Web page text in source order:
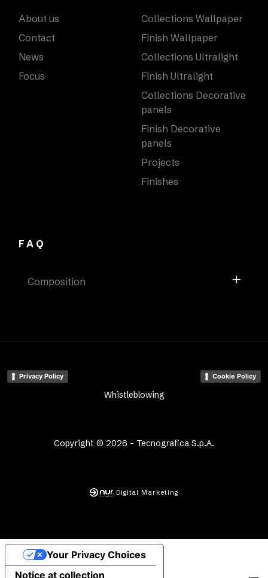
About us
Contact
News
Focus
Collections Wallpaper
Finish Wallpaper
Collections Ultralight
Finish Ultralight
Collections Decorative
panels
Finish Decorative
panels
Projects
Finishes
FAQ
Composition
Copyright © 2026 - Tecnografica S.p.A.
Privacy Policy Cookie Policy
Whistleblowing
Digital Marketing
Notice at collection
Your Privacy Choices